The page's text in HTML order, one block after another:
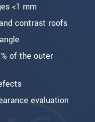
<1 mm
contrast roofs
of the outer
evaluation